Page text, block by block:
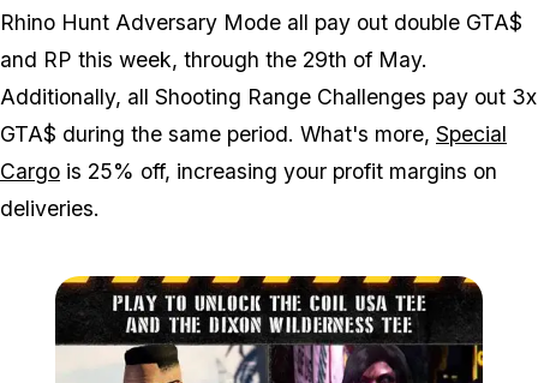
Rhino Hunt Adversary Mode all pay out double GTA$
and RP this week, through the 29th of May.
Additionally, all Shooting Range Challenges pay out 3x
GTA$ during the same period. What's more, Special
Cargo is 25% off, increasing your profit margins on
deliveries.